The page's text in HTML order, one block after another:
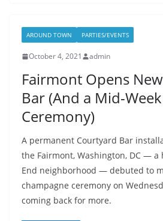
AROUND TOWN PARTIES/EVENTS
October 4, 2021 admin
Fairmont Opens
Bar (And a Mid-
Ceremony)
A permanent Courtyard Bar
the Fairmont, Washington, DC — a
End neighborhood — debuted to
champagne ceremony on
coming back for more.